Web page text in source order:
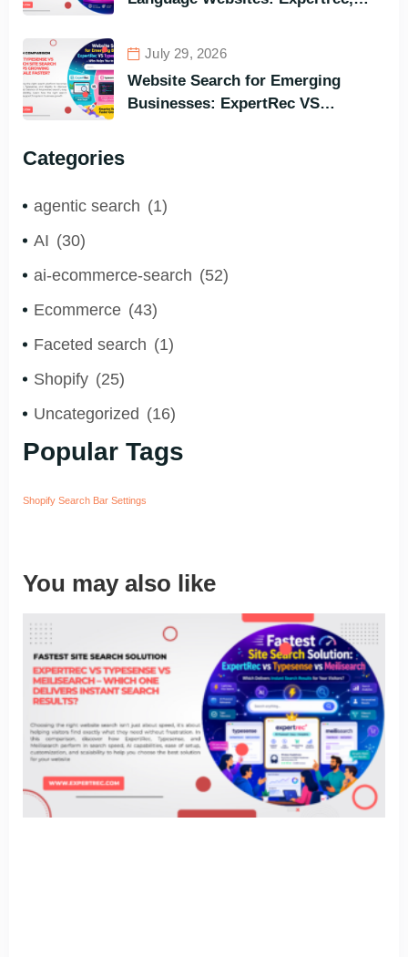
Search Engine for All Languages)
July 29, 2026
Website Search for Emerging
Businesses: ExpertRec VS
Categories
agentic search (1)
AI (30)
ai-ecommerce-search (52)
Ecommerce (43)
Faceted search (1)
Shopify (25)
Uncategorized (16)
Popular Tags
Shopify Search Bar Settings
You may also like